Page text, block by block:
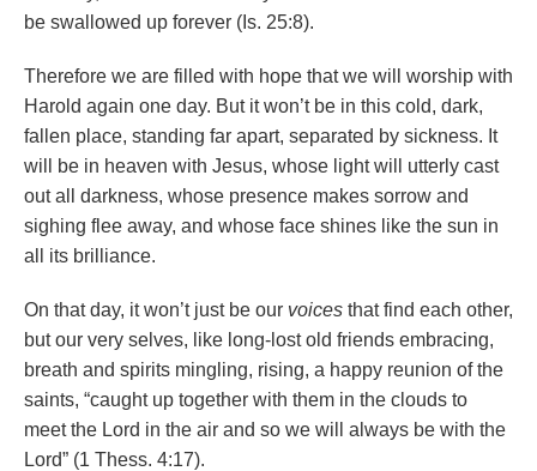
be swallowed up forever (Is. 25:8).
Therefore we are filled with hope that we will worship with
Harold again one day. But it won’t be in this cold, dark,
fallen place, standing far apart, separated by sickness. It
will be in heaven with Jesus, whose light will utterly cast
out all darkness, whose presence makes sorrow and
sighing flee away, and whose face shines like the sun in
all its brilliance.
On that day, it won’t just be our voices that find each other,
but our very selves, like long-lost old friends embracing,
breath and spirits mingling, rising, a happy reunion of the
saints, “caught up together with them in the clouds to
meet the Lord in the air and so we will always be with the
Lord” (1 Thess. 4:17).